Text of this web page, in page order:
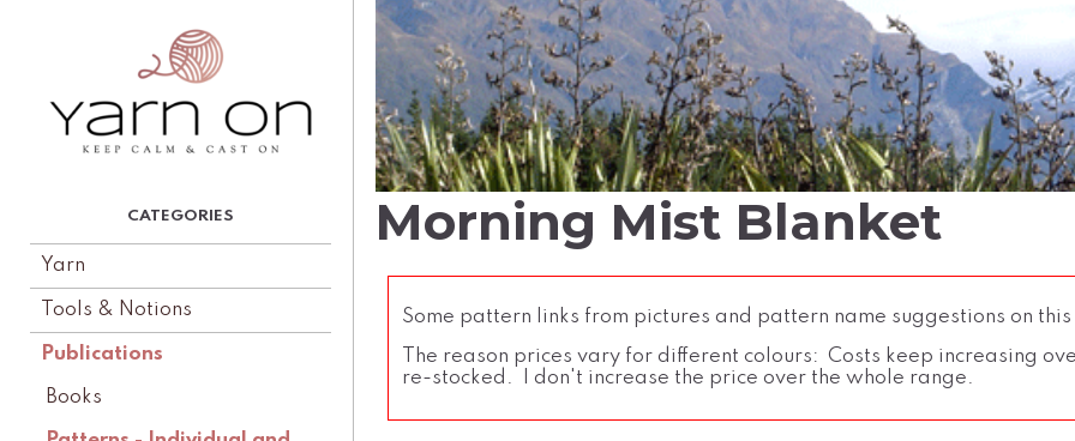
Yarn
Tools & Notions
Publications
Books
Morning Mist Blanket
Some pattern links from pictures and pattern name suggestions on
The reason prices vary for different colours: Costs keep increasing
re-stocked. I don't increase the price over the whole range.